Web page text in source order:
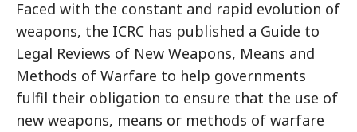
Faced with the constant and rapid evolution of
weapons, the ICRC has published a Guide to
Legal Reviews of New Weapons, Means and
Methods of Warfare to help governments
fulfil their obligation to ensure that the use of
new weapons, means or methods of warfare